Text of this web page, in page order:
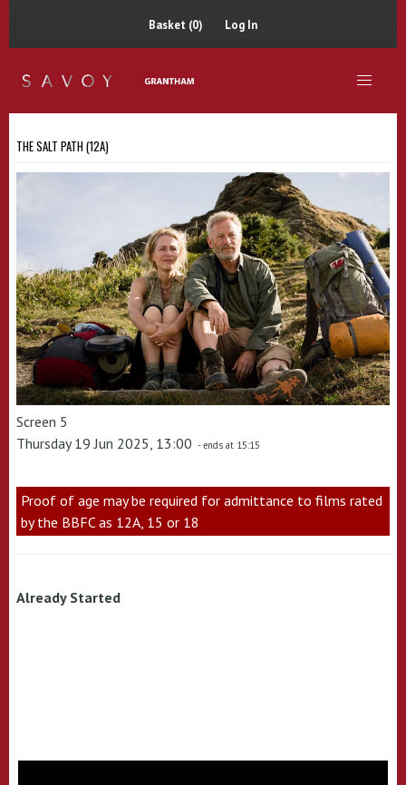
Basket (0) Log In
THE SALT PATH (12A)
Screen 5
Thursday 19 Jun 2025, 13:00 - ends at 15:15
Proof of age may be required for admittance to films rated
by the BBFC as 12A, 15 or 18
Already Started